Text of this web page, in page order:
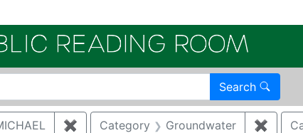
Search
✖ Remove constraint Author:
Category Groundwater ✖